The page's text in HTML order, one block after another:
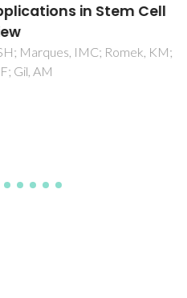
in Stem Cell
IMC; Romek, KM;